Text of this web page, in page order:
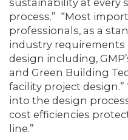
sustainability at every
process.” “Most
professionals, as a
industry requirements
design including,
and Green Building
facility project
into the design
cost efficiencies
line.”